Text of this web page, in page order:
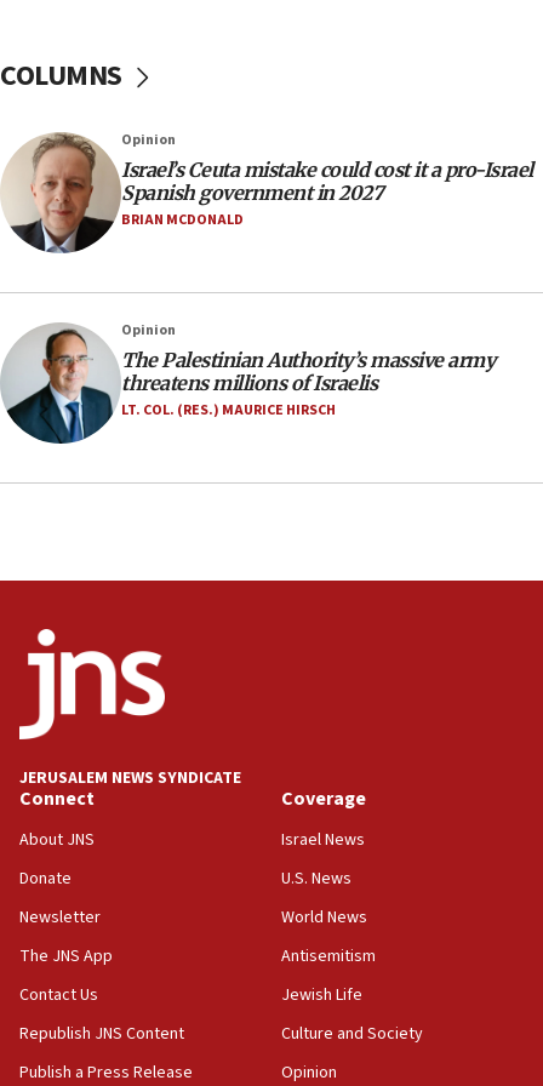
11:22
incitement
10:59
IDF: Hezbollah embedded thousands of terror
structures in Lebanese villages
our finest sons’
09:39
Israeli FM’s official visit to Ecuador the first in 44
years
08:11
Five Palestinians accused in Hamas terror plot to
appear in Cyprus court
Yarden Bibas marks son Ariel’s seventh birthday
at family grave
07:35
Rick Scott calls for consequences after Erdoğan
Israel opens dedicated prison wing for
Palestinians convicted of illegal entry
07:10
UK charity regulator to probe funding for Judea,
COLUMNS
Opinion
Israel’s Ceuta mistake could cost it a pro-Israel
Spanish government in 2027
BRIAN MCDONALD
Opinion
The Palestinian Authority’s massive army
threatens millions of Israelis
LT. COL. (RES.) MAURICE HIRSCH
JERUSALEM NEWS SYNDICATE
Connect
About JNS
Donate
Newsletter
The JNS App
Contact Us
Republish JNS Content
Publish a Press Release
Coverage
Israel News
U.S. News
World News
Antisemitism
Jewish Life
Culture and Society
Opinion